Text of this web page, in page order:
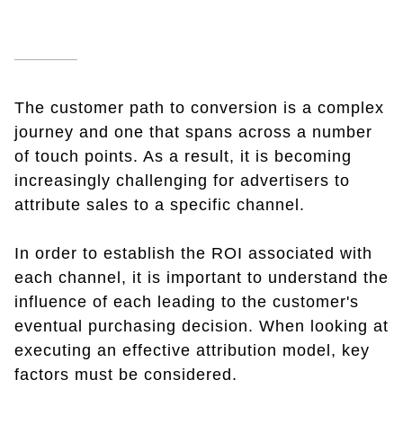
The customer path to conversion is a complex
journey and one that spans across a number
of touch points. As a result, it is becoming
increasingly challenging for advertisers to
attribute sales to a specific channel.
In order to establish the ROI associated with
each channel, it is important to understand the
influence of each leading to the customer's
eventual purchasing decision. When looking at
executing an effective attribution model, key
factors must be considered.